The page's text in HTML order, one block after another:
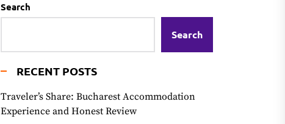
Search
Search
RECENT POSTS
Traveler’s Share: Bucharest Accommodation
Experience and Honest Review